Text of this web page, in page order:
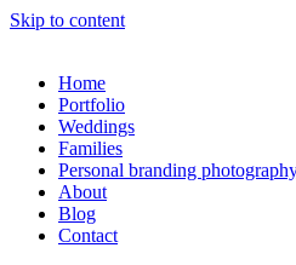
Skip to content
Home
Portfolio
Weddings
Families
Personal branding
About
Blog
Contact